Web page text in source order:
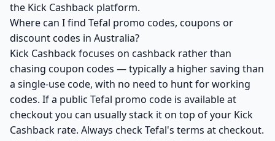
the Kick Cashback platform.
Where can I find Tefal promo codes, coupons or
discount codes in Australia?
Kick Cashback focuses on cashback rather than
chasing coupon codes — typically a higher saving than
a single-use code, with no need to hunt for working
codes. If a public Tefal promo code is available at
checkout you can usually stack it on top of your Kick
Cashback rate. Always check Tefal's terms at checkout.